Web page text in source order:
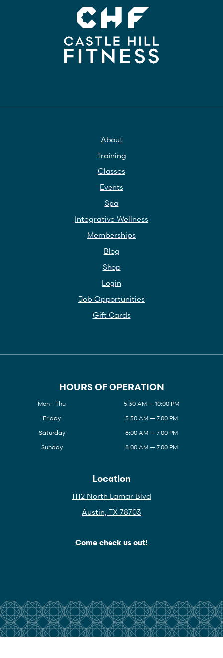
About
Training
Classes
Events
Spa
Integrative Wellness
Memberships
Blog
Shop
Login
Job Opportunities
Gift Cards
HOURS OF OPERATION
Mon - Thu
5:30 AM — 10:00 PM
Friday
5:30 AM — 7:00 PM
Saturday
8:00 AM — 7:00 PM
Sunday
8:00 AM — 7:00 PM
Location
1112 North Lamar Blvd
Austin, TX 78703
Come check us out!